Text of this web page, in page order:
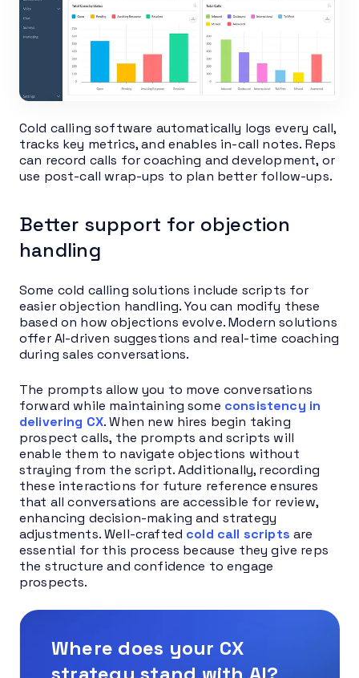
Cold calling software automatically logs every call,
tracks key metrics, and enables in-call notes. Reps
can record calls for coaching and development, or
use post-call wrap-ups to plan better follow-ups.
Better support for objection
handling
Some cold calling solutions include scripts for
easier objection handling. You can modify these
based on how objections evolve. Modern solutions
offer AI-driven suggestions and real-time coaching
during sales conversations.
The prompts allow you to move conversations
forward while maintaining some consistency in
delivering CX. When new hires begin taking
prospect calls, the prompts and scripts will
enable them to navigate objections without
straying from the script. Additionally, recording
these interactions for future reference ensures
that all conversations are accessible for review,
enhancing decision-making and strategy
adjustments. Well-crafted cold call scripts are
essential for this process because they give reps
the structure and confidence to engage
prospects.
Where does your CX